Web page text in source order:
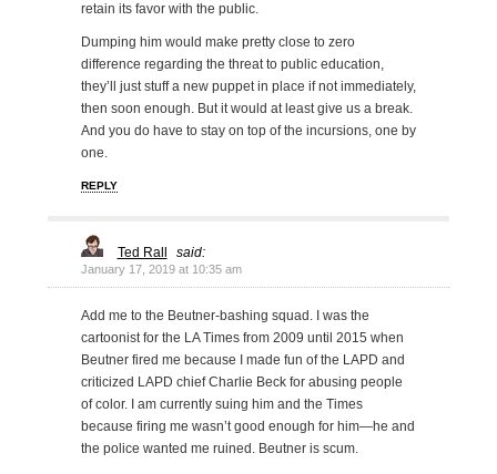
retain its favor with the public.
Dumping him would make pretty close to zero
difference regarding the threat to public education,
they’ll just stuff a new puppet in place if not immediately,
then soon enough. But it would at least give us a break.
And you do have to stay on top of the incursions, one by
one.
REPLY
Ted Rall said:
January 17, 2019 at 10:35 am
Add me to the Beutner-bashing squad. I was the
cartoonist for the LA Times from 2009 until 2015 when
Beutner fired me because I made fun of the LAPD and
criticized LAPD chief Charlie Beck for abusing people
of color. I am currently suing him and the Times
because firing me wasn’t good enough for him—he and
the police wanted me ruined. Beutner is scum.